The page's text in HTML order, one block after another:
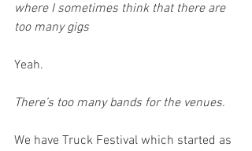
where I sometimes think that there are
too many gigs
Yeah.
There’s too many bands for the venues.
We have Truck Festival which started as